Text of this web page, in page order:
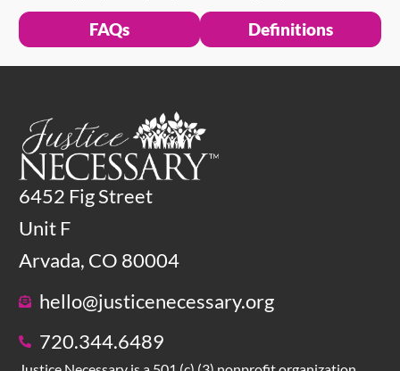
FAQs Definitions
6452 Fig Street
Unit F
Arvada, CO 80004
hello@justicenecessary.org
720.344.6489